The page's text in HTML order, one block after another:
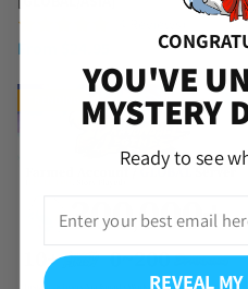
From
YOU'VE
MYSTERY
Ready to see
REVEAL